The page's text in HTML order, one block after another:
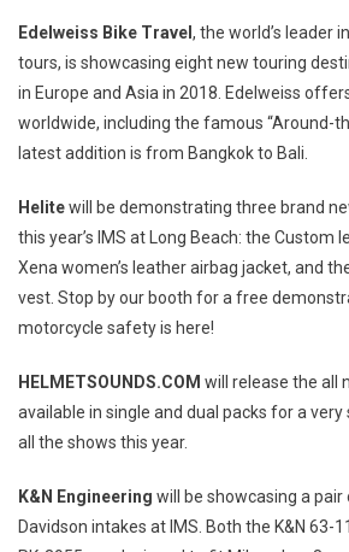
Edelweiss Bike Travel , the world’s leader
tours, is showcasing eight new touring
in Europe and Asia in 2018. Edelweiss
worldwide, including the famous “Around-
latest addition is from Bangkokto Bali
Helitewill be demonstrating three brand
this year’s IMS at
Long Beach: the Custom
Xena women’s leather airbag jacket, and
vest. Stop by our booth for a free
motorcycle safety is here!
HELMETSOUNDS.COM will release the all
available in single and dual packs for a
all the shows this year.
K&N Engineering will be showcasing a pair
Davidson intakes at IMS. Both the K&N 63-